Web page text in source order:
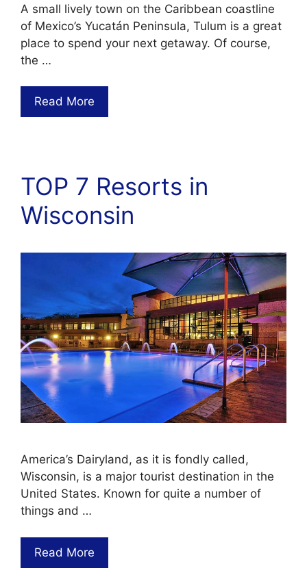
A small lively town on the Caribbean coastline
of Mexico’s Yucatán Peninsula, Tulum is a great
place to spend your next getaway. Of course,
the …
Read More
TOP 7 Resorts in
Wisconsin
America’s Dairyland, as it is fondly called,
Wisconsin, is a major tourist destination in the
United States. Known for quite a number of
things and …
Read More